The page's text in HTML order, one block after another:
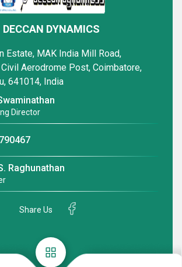
DECCAN DYNAMICS
Estate, MAK India Mill Road,
Aerodrome Post, Coimbatore,
641014, India
Director
Raghunathan
Share Us